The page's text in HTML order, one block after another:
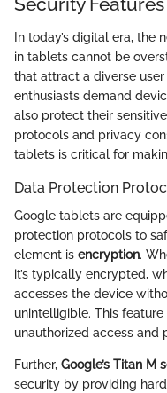
In today’s digital era,
in tablets cannot be
that attract a diverse
enthusiasts demand
also protect their
protocols and privacy
tablets is critical for
Data Protection
Google tablets are
protection protocols to
element is encryption.
it’s typically encrypted,
accesses the device
unintelligible. This
unauthorized access and
Further, Google’s Titan M
security by providing